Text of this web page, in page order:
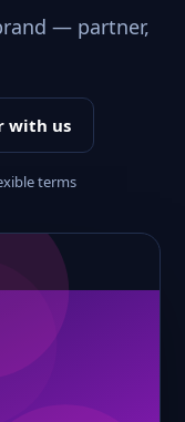
— partner,
with us
terms